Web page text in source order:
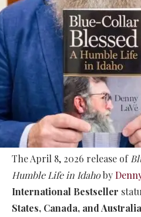
The April 8, 2026 release of
Humble Life in Idahoby
International Bestseller
States, Canada, and Australia